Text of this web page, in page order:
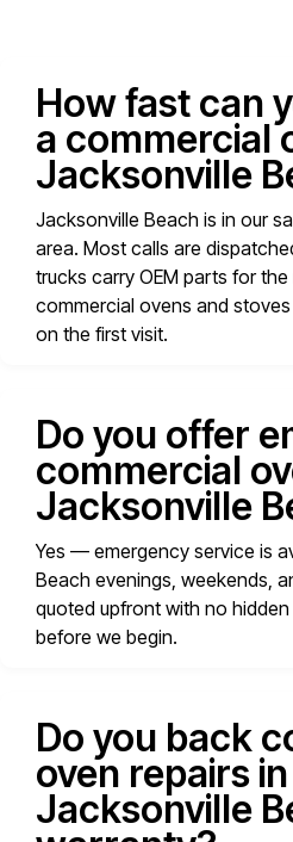
How fast can
a commercial
Jacksonville
Jacksonville Beach is in our
area. Most calls are
trucks carry OEM parts for
commercial ovens and
on the first visit.
Do you offer
commercial
Jacksonville
Yes — emergency service is
Beach evenings, weekends,
quoted upfront with no
before we begin.
Do you back
oven repairs in
Jacksonville